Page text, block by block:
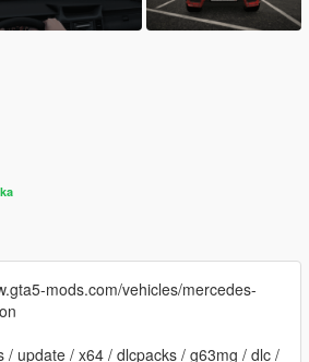
mods.com/vehicles/mercedes-
/ update / x64 / dlcpacks / g63mg / dlc /